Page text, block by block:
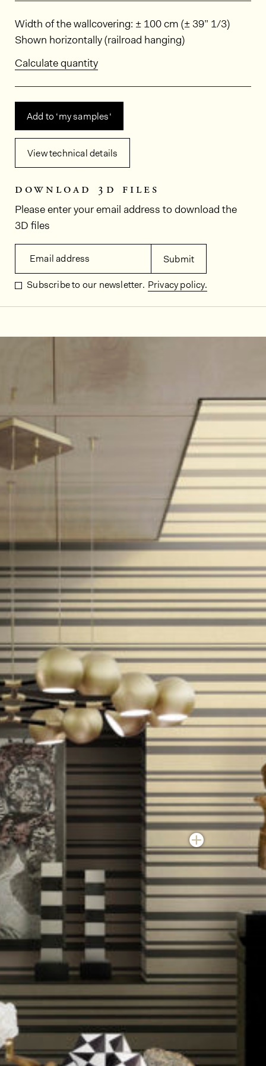
Dimensions
Width of the wallcovering: ± 100 cm (± 39” 1/3)
Shown horizontally (railroad hanging)
Calculate quantity
Add to ‘my samples‘
View technical details
download 3d files
Please enter your email address to download the
3D files
Email address Submit
Subscribe to our newsletter. Privacy policy.